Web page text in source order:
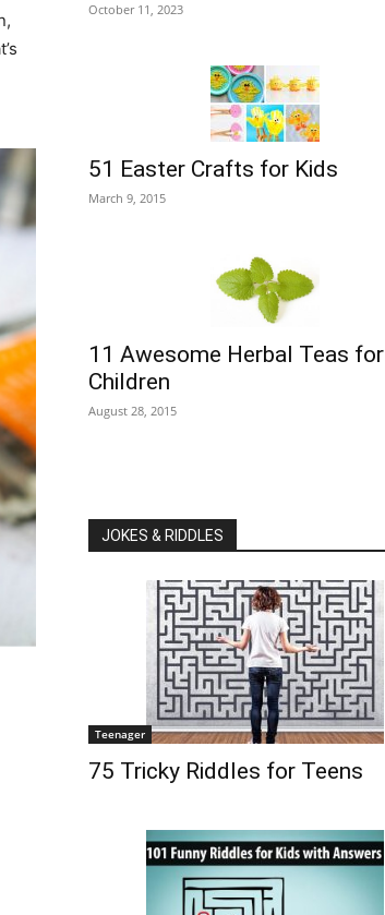
October 11, 2023
51 Easter Crafts for Kids
March 9, 2015
11 Awesome Herbal Teas for
Children
August 28, 2015
JOKES & RIDDLES
Teenager
75 Tricky Riddles for Teens